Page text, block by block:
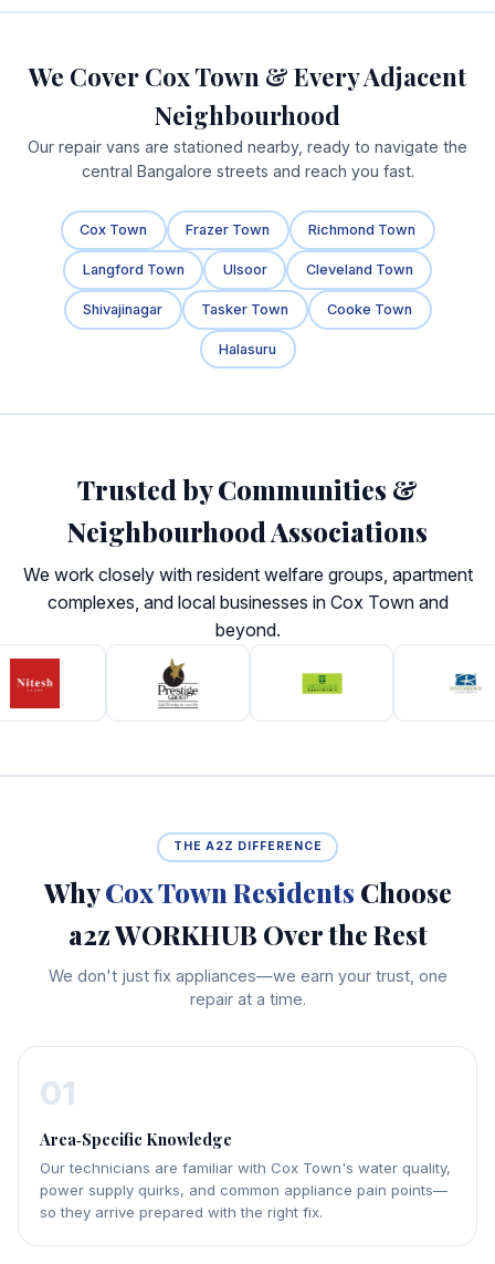
We Cover Cox Town & Every Adjacent
Neighbourhood
Our repair vans are stationed nearby, ready to navigate the
central Bangalore streets and reach you fast.
Cox Town Frazer Town Richmond Town
Langford Town Ulsoor Cleveland Town
Shivajinagar Tasker Town Cooke Town
Halasuru
Trusted by Communities &
Neighbourhood Associations
We work closely with resident welfare groups, apartment
complexes, and local businesses in Cox Town and
beyond.
THE A2Z DIFFERENCE
WhyCox Town Residents Choose
a2z WORKHUB Over the Rest
We don't just fix appliances—we earn your trust, one
repair at a time.
01
Area‑Specific Knowledge
Our technicians are familiar with Cox Town's water quality,
power supply quirks, and common appliance pain points—
so they arrive prepared with the right fix.